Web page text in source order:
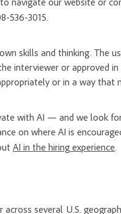
536-3015.
skills and thinking. The
interviewer or approved
or in a way that
with AI — and we look
on where AI is
AI in the hiring experience.
several U.S.